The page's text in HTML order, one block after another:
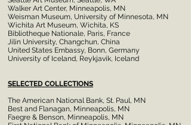
Walker Art Center, Minneapolis, MN
Weisman Museum, University of Minnesota, MN
Wichita Art Museum, Wichita, KS
Bibliotheque Nationale, Paris, France
Jilin University, Changchun, China
United States Embassy, Bonn, Germany
University of Iceland, Reykjavik, Iceland
SELECTED COLLECTIONS
The American National Bank, St. Paul, MN
Best and Flanagan, Minneapolis, MN
Faegre & Benson, Minneapolis, MN